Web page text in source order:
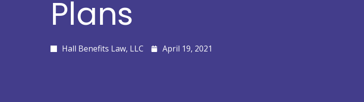
Plans
Hall Benefits Law, LLC April 19, 2021